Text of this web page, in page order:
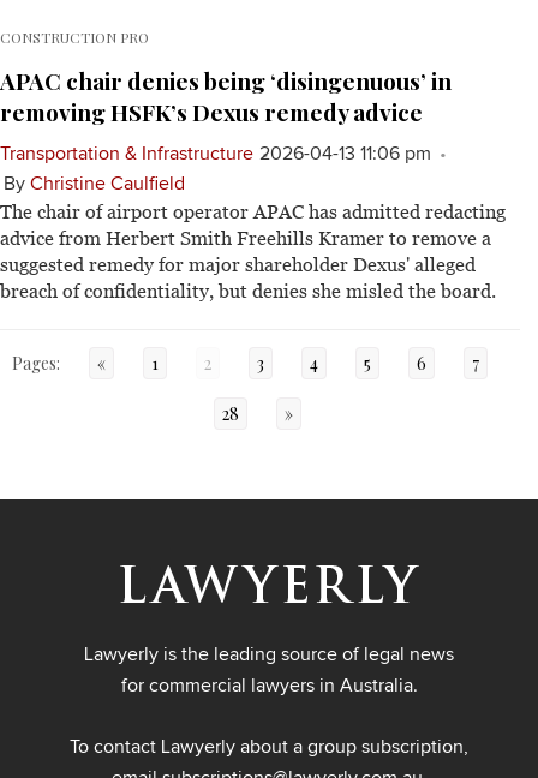
CONSTRUCTION PRO
APAC chair denies being ‘disingenuous’ in
removing HSFK’s Dexus remedy advice
Transportation & Infrastructure 2026-04-13 11:06 pm
By Christine Caulfield
The chair of airport operator APAC has admitted redacting
advice from Herbert Smith Freehills Kramer to remove a
suggested remedy for major shareholder Dexus' alleged
breach of confidentiality, but denies she misled the board.
Pages: « 1 2 3 4 5 6 7
28 »
Lawyerly is the leading source of legal news
for commercial lawyers in Australia.
To contact Lawyerly about a group subscription,